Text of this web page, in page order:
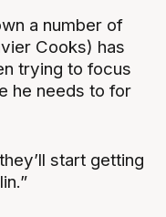
a number of
Cooks) has
trying to focus
he needs to for
start getting